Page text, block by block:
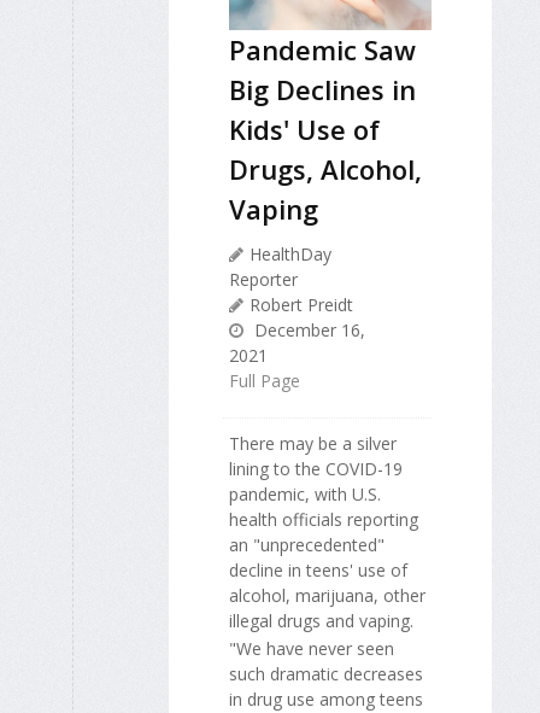
Pandemic Saw
Big Declines in
Kids' Use of
Drugs, Alcohol,
Vaping
HealthDay
Reporter
Robert Preidt
December 16,
2021
Full Page
There may be a silver
lining to the COVID-19
pandemic, with U.S.
health officials reporting
an "unprecedented"
decline in teens' use of
alcohol, marijuana, other
illegal drugs and vaping.
"We have never seen
such dramatic decreases
in drug use among teens